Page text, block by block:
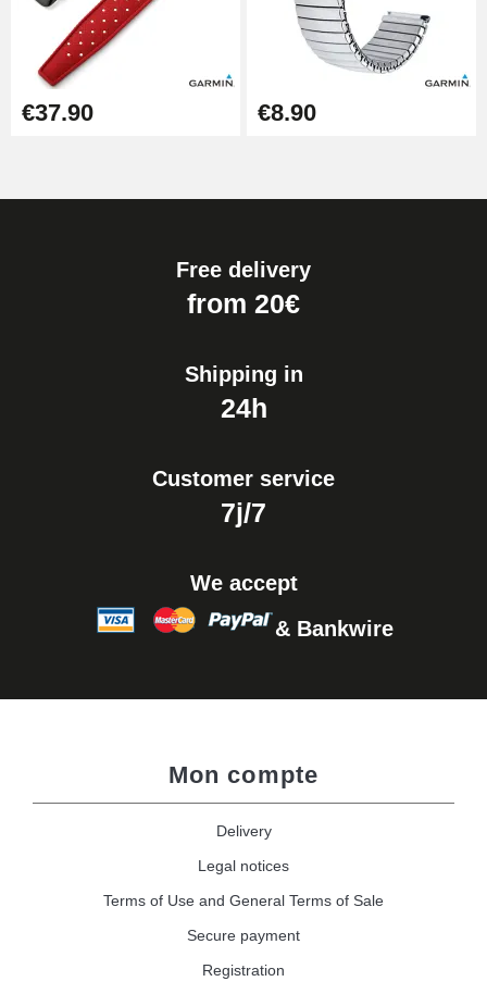
€37.90 €8.90
Free delivery
from 20€
Shipping in
24h
Customer service
7j/7
We accept
& Bankwire
Mon compte
Delivery
Legal notices
Terms of Use and General Terms of Sale
Secure payment
Registration